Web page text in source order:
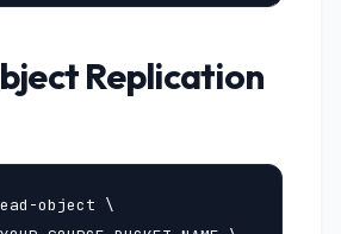
Replication
object \